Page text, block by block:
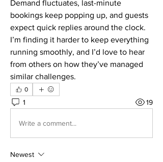
Demand fluctuates, last-minute
bookings keep popping up, and guests
expect quick replies around the clock.
I’m finding it harder to keep everything
running smoothly, and I’d love to hear
from others on how they’ve managed
similar challenges.
0
1 19
Write a comment...
Newest